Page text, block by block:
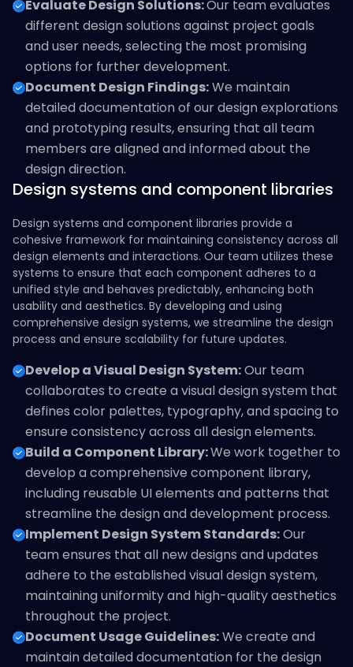
Evaluate Design Solutions:Our team evaluates
different design solutions against project goals
and user needs, selecting the most promising
options for further development.
Document Design Findings:We maintain
detailed documentation of our design explorations
and prototyping results, ensuring that all team
members are aligned and informed about the
design direction.
Design systems and component libraries
Design systems and component libraries provide a
cohesive framework for maintaining consistency across all
design elements and interactions. Our team utilizes these
systems to ensure that each component adheres to a
unified style and behaves predictably, enhancing both
usability and aesthetics. By developing and using
comprehensive design systems, we streamline the design
process and ensure scalability for future updates.
Develop a Visual Design System:Our team
collaborates to create a visual design system that
defines color palettes, typography, and spacing to
ensure consistency across all design elements.
Build a Component Library:We work together to
develop a comprehensive component library,
including reusable UI elements and patterns that
streamline the design and development process.
Implement Design System Standards:Our
team ensures that all new designs and updates
adhere to the established visual design system,
maintaining uniformity and high-quality aesthetics
throughout the project.
Document Usage Guidelines:We create and
maintain detailed documentation for the design